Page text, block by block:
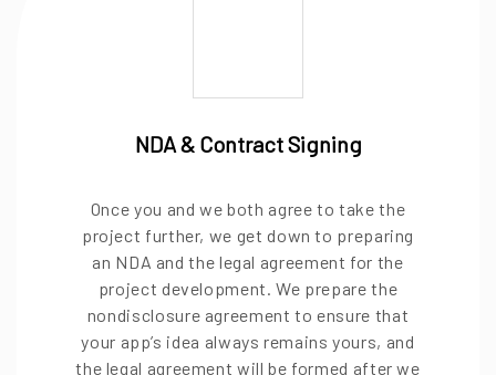
NDA & Contract Signing
Once you and we both agree to take the
project further, we get down to preparing
an NDA and the legal agreement for the
project development. We prepare the
nondisclosure agreement to ensure that
your app’s idea always remains yours, and
the legal agreement will be formed after we